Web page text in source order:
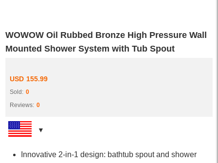
WOWOW Oil Rubbed Bronze High Pressure Wall
Mounted Shower System with Tub Spout
USD 155.99
Sold: 0
Reviews: 0
Innovative 2-in-1 design: bathtub spout and shower